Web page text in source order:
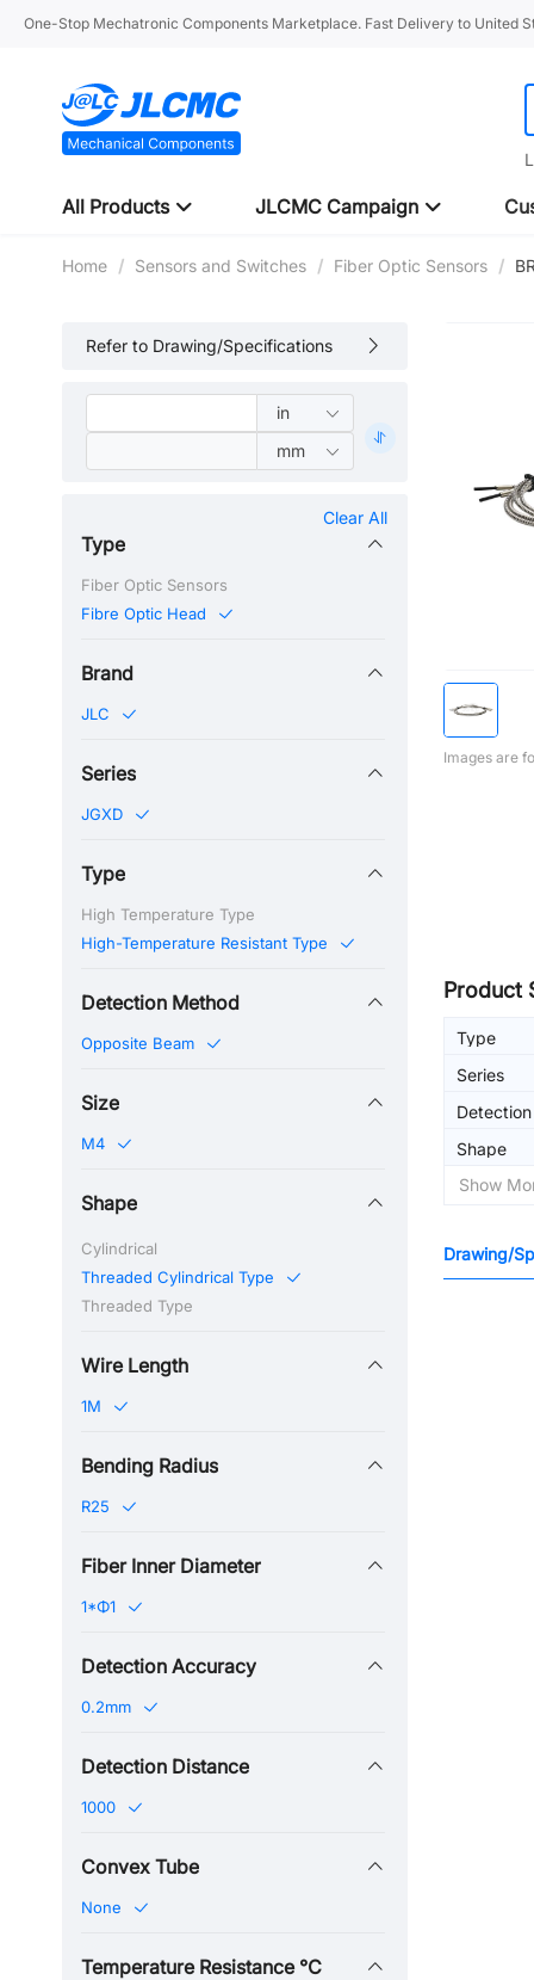
One-Stop Mechatronic Components Marketplace. Fast Delivery to United
All Products JLCMC Campaign
Home / Sensors and Switches / Fiber Optic Sensors /
Refer to Drawing/Specifications
Clear All
Type
Fiber Optic Sensors
Fibre Optic Head
Brand
JLC
Series
JGXD
Type
High Temperature Type
High-Temperature Resistant Type
Detection Method
Opposite Beam
Size
M4
Shape
Cylindrical
Threaded Cylindrical Type
Threaded Type
Wire Length
1M
Bending Radius
R25
Fiber Inner Diameter
1*Φ1
Detection Accuracy
0.2mm
Detection Distance
1000
Convex Tube
None
Temperature Resistance ℃
Images are
Product
Type
Series
Shape
Show
Drawing/